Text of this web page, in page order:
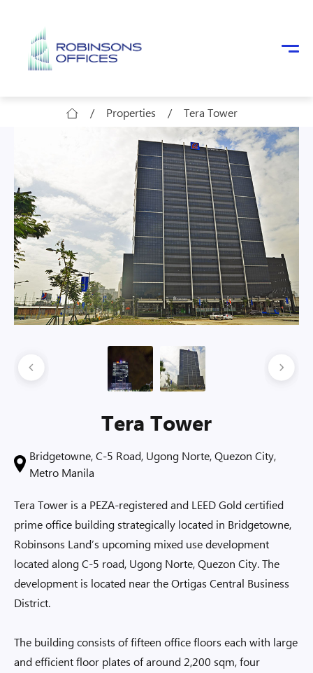
/ Properties / Tera Tower
Tera Tower
Bridgetowne, C-5 Road, Ugong Norte, Quezon City,
Metro Manila
Tera Tower is a PEZA-registered and LEED Gold certified
prime office building strategically located in Bridgetowne,
Robinsons Land’s upcoming mixed use development
located along C-5 road, Ugong Norte, Quezon City. The
development is located near the Ortigas Central Business
District.
The building consists of fifteen office floors each with large
and efficient floor plates of around 2,200 sqm, four